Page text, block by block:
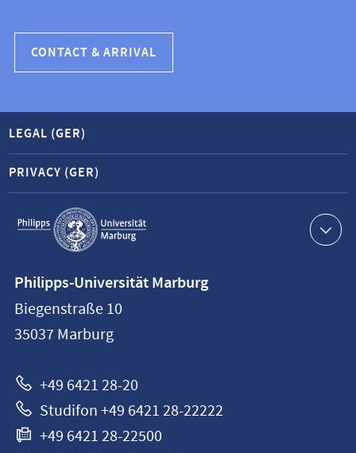
CONTACT & ARRIVAL
Service
navigation
LEGAL (GER)
PRIVACY (GER)
information
Philipps-
Universität
Philipps-Universität Marburg
Biegenstraße 10
35037 Marburg
+49 6421 28-20
Studifon +49 6421 28-22222
+49 6421 28-22500